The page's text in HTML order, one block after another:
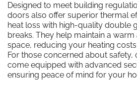
Designed to meet building
doors also offer superior thermal
heat loss with high-quality double
breaks. They help maintain a
space, reducing your heating
For those concerned about
come equipped with advanced
ensuring peace of mind for your